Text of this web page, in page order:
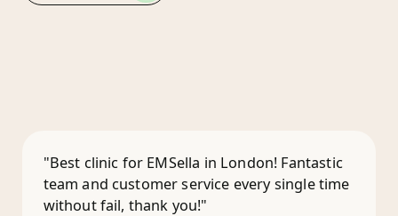
"Best clinic for EMSella in London! Fantastic
team and customer service every single time
without fail, thank you!"